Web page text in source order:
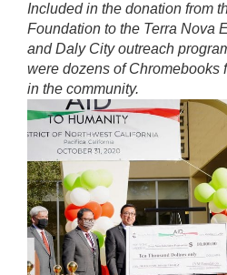
Included in the donation from
Foundation to the Terra Nova
and Daly City outreach
were dozens of Chromebooks
in the community.